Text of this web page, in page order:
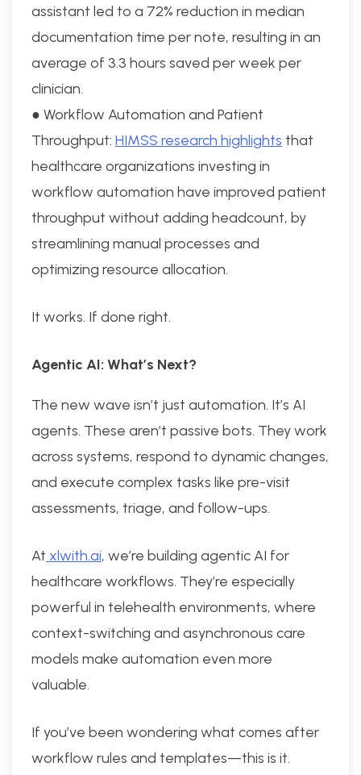
assistant led to a 72% reduction in median
documentation time per note, resulting in an
average of 3.3 hours saved per week per
clinician.
● Workflow Automation and Patient
Throughput: HIMSS research highlights that
healthcare organizations investing in
workflow automation have improved patient
throughput without adding headcount, by
streamlining manual processes and
optimizing resource allocation.
It works. If done right.
Agentic AI: What’s Next?
The new wave isn’t just automation. It’s AI
agents. These aren’t passive bots. They work
across systems, respond to dynamic changes,
and execute complex tasks like pre-visit
assessments, triage, and follow-ups.
At xlwith.ai, we’re building agentic AI for
healthcare workflows. They’re especially
powerful in telehealth environments, where
context-switching and asynchronous care
models make automation even more
valuable.
If you’ve been wondering what comes after
workflow rules and templates—this is it.